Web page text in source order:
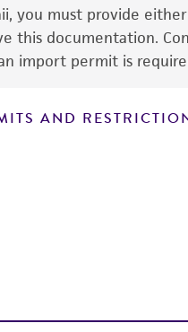
information has
responsibility of
This product is
including
authenticity
you must provide
this documentation.
import permit is
AND